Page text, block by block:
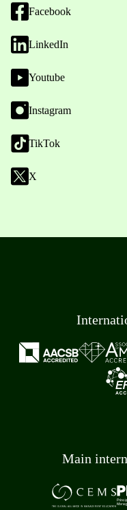
Facebook
LinkedIn
Youtube
Instagram
TikTok
X
Main